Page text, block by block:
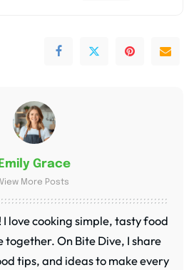
Emily Grace
View More Posts
I love cooking simple, tasty food
On Bite Dive, I share
tips, and ideas to make every